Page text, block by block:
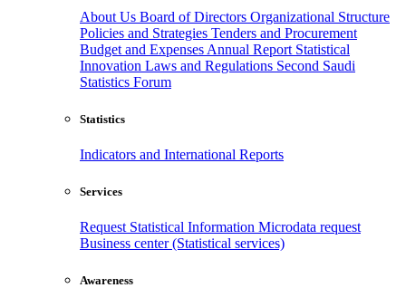
About Us Board of Directors Organizational Structure
Policies and Strategies Tenders and Procurement
Budget and Expenses Annual Report Statistical
Innovation Laws and Regulations Second Saudi
Statistics Forum
Statistics
Indicators and International Reports
Services
Request Statistical Information Microdata request
Business center (Statistical services)
Awareness